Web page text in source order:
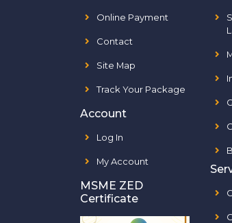
Online Payment
Contact
Site Map
Track Your Package
Account
Log In
My Account
MSME ZED
Certificate